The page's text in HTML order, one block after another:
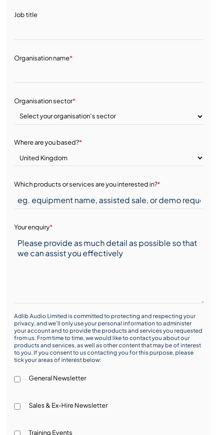
Job title
Organisation name*
Organisation sector*
Where are you based?*
Which products or services are you interested in?*
Your enquiry*
Adlib Audio Limited is committed to protecting and respecting your
privacy, and we’ll only use your personal information to administer
your account and to provide the products and services you requested
from us. From time to time, we would like to contact you about our
products and services, as well as other content that may be of interest
to you. If you consent to us contacting you for this purpose, please
tick your areas of interest below:
General Newsletter
Sales & Ex-Hire Newsletter
Training Events